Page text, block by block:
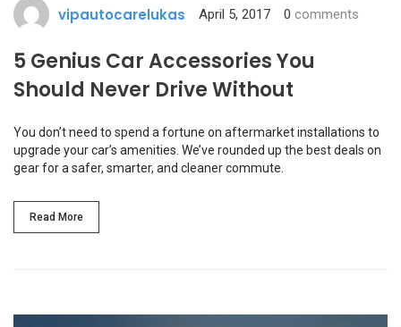
vipautocarelukas April 5, 2017 0 comments
5 Genius Car Accessories You
Should Never Drive Without
You don’t need to spend a fortune on aftermarket installations to
upgrade your car’s amenities. We’ve rounded up the best deals on
gear for a safer, smarter, and cleaner commute.
Read More